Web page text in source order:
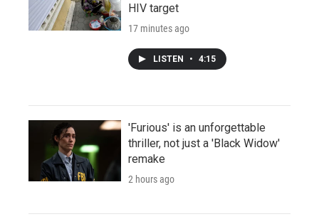
HIV target
17 minutes ago
LISTEN • 4:15
'Furious' is an unforgettable
thriller, not just a 'Black Widow'
remake
2 hours ago